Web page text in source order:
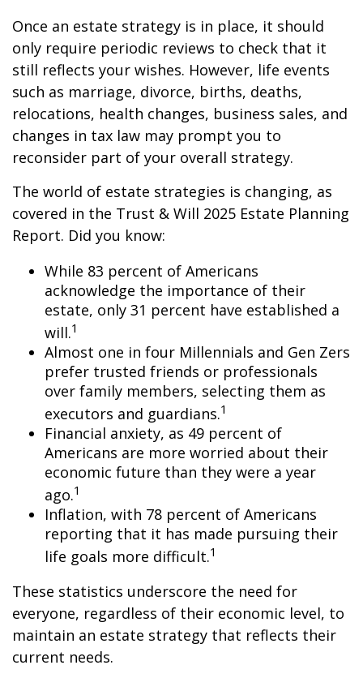
Once an estate strategy is in place, it should
only require periodic reviews to check that it
still reflects your wishes. However, life events
such as marriage, divorce, births, deaths,
relocations, health changes, business sales, and
changes in tax law may prompt you to
reconsider part of your overall strategy.
The world of estate strategies is changing, as
covered in the Trust & Will 2025 Estate Planning
Report. Did you know:
While 83 percent of Americans
acknowledge the importance of their
estate, only 31 percent have established a
will.1
Almost one in four Millennials and Gen Zers
prefer trusted friends or professionals
over family members, selecting them as
executors and guardians.1
Financial anxiety, as 49 percent of
Americans are more worried about their
economic future than they were a year
ago.1
Inflation, with 78 percent of Americans
reporting that it has made pursuing their
life goals more difficult.1
These statistics underscore the need for
everyone, regardless of their economic level, to
maintain an estate strategy that reflects their
current needs.